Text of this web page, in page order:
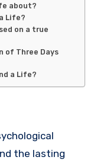
about?
Life?
on a true
of Three Days
a Life?
the lasting